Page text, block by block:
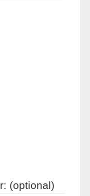
(optional)